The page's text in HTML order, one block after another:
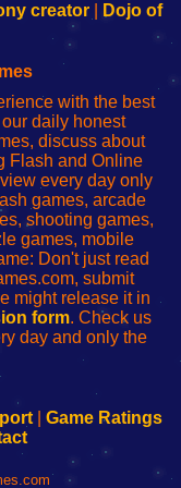
creator
Dojo of
with the best
daily honest
discuss about
Flash and Online
every day only
games, arcade
shooting games,
games, mobile
Don't just read
submit
might release it in
form. Check us
day and only the
| Game Ratings